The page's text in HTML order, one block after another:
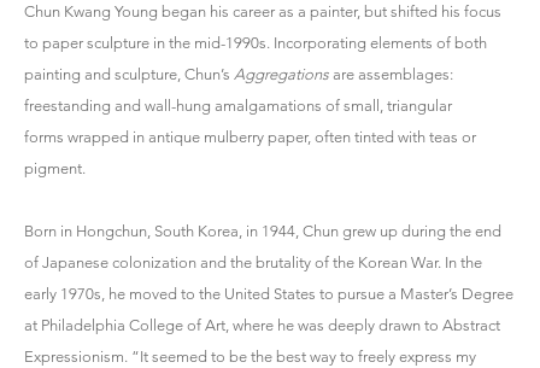
Chun Kwang Young began his career as a painter, but shifted his focus
to paper sculpture in the mid-1990s. Incorporating elements of both
painting and sculpture, Chun’s Aggregations are assemblages:
freestanding and wall-hung amalgamations of small, triangular
forms wrapped in antique mulberry paper, often tinted with teas or
pigment.
Born in Hongchun, South Korea, in 1944, Chun grew up during the end
of Japanese colonization and the brutality of the Korean War. In the
early 1970s, he moved to the United States to pursue a Master’s Degree
at Philadelphia College of Art, where he was deeply drawn to Abstract
Expressionism. “It seemed to be the best way to freely express my